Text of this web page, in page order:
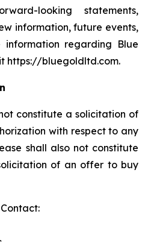
looking statements,
information, future events,
information regarding Blue
https://bluegoldltd.com.
constitute a solicitation of
with respect to any
shall also not constitute
of an offer to buy